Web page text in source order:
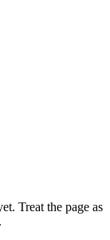
Treat the page as